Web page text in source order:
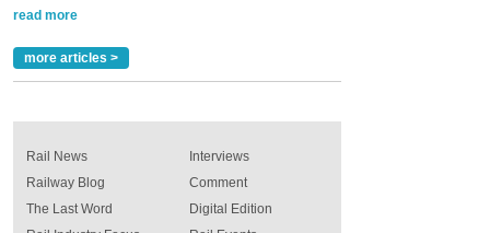
read more
more articles >
Rail News
Railway Blog
The Last Word
Interviews
Comment
Digital Edition